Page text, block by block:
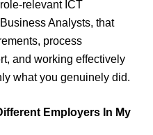
relevant ICT
Analysts, that
process
and working effectively
what you genuinely did.
Employers In My